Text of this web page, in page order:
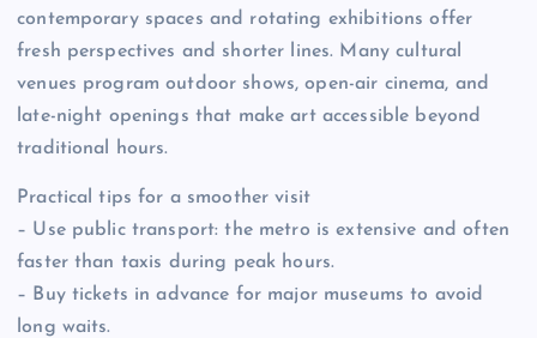
contemporary spaces and rotating exhibitions offer
fresh perspectives and shorter lines. Many cultural
venues program outdoor shows, open-air cinema, and
late-night openings that make art accessible beyond
traditional hours.
Practical tips for a smoother visit
– Use public transport: the metro is extensive and often
faster than taxis during peak hours.
– Buy tickets in advance for major museums to avoid
long waits.